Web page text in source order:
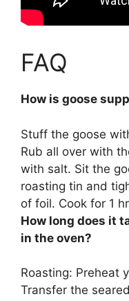
FAQ
How is goose
Stuff the goose
Rub all over with
with salt. Sit the
roasting tin and
of foil. Cook for 1
How long does it
in the oven?
Roasting: Preheat
Transfer the